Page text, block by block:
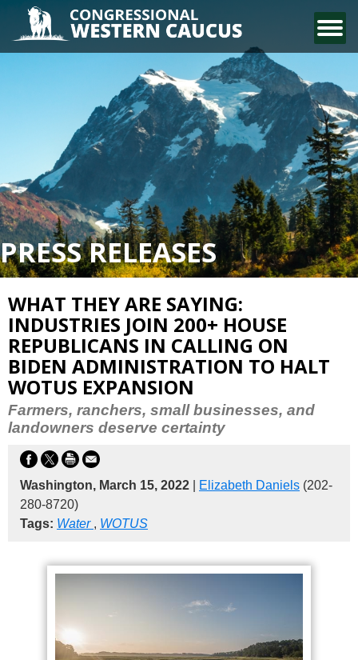
CONTACT US
PRESS RELEASES
WHAT THEY ARE SAYING:
INDUSTRIES JOIN 200+ HOUSE
REPUBLICANS IN CALLING ON
BIDEN ADMINISTRATION TO HALT
WOTUS EXPANSION
Farmers, ranchers, small businesses, and
landowners deserve certainty
Washington, March 15, 2022 Elizabeth Daniels (202-
280-8720)
Tags: Water , WOTUS